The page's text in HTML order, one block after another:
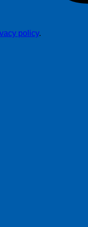
policy.